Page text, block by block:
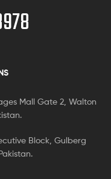
Mall Gate 2, Walton
Block, Gulberg